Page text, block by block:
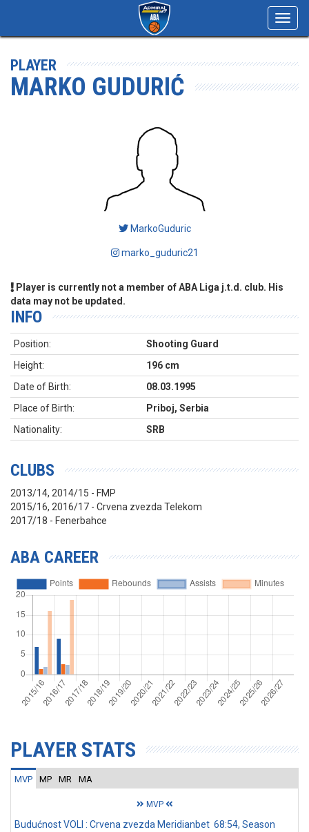
PLAYER
MARKO GUDURIĆ
MarkoGuduric
marko_guduric21
Player is currently not a member of ABA Liga j.t.d. club. His
data may not be updated.
INFO
Position:
Shooting Guard
Height:
196 cm
Date of Birth:
08.03.1995
Place of Birth:
Priboj, Serbia
Nationality:
SRB
CLUBS
2013/14, 2014/15 - FMP
2015/16, 2016/17 - Crvena zvezda Telekom
2017/18 - Fenerbahce
ABA CAREER
PLAYER STATS
MVP MP MR MA
MVP
Budućnost VOLI : Crvena zvezda Meridianbet 68:54, Season